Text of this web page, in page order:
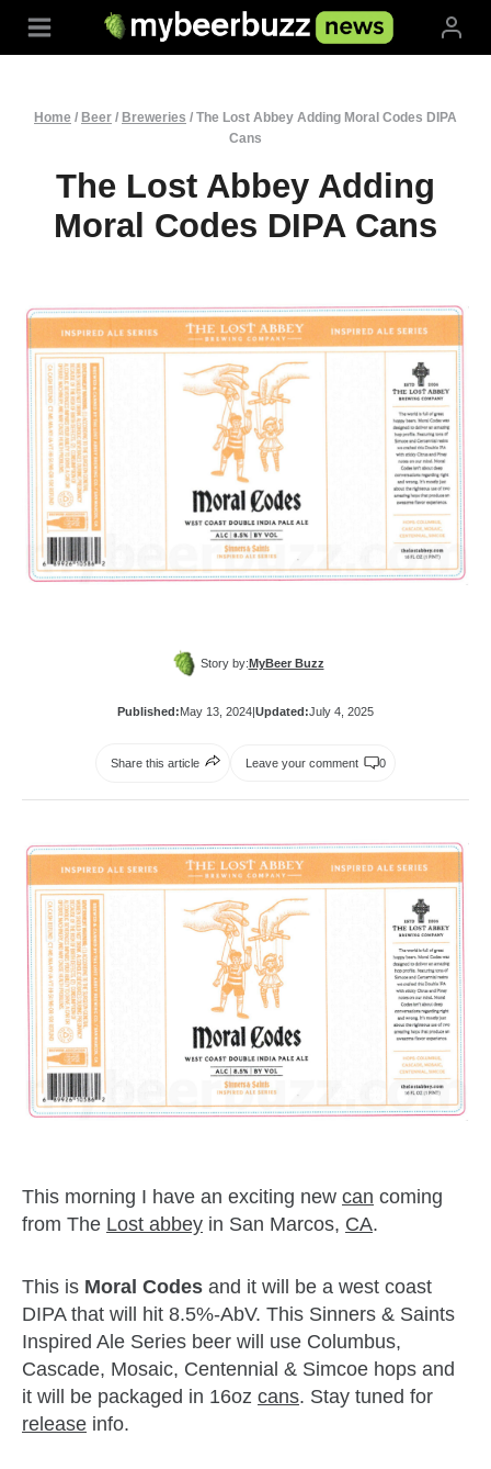
Home / Beer / Breweries / The Lost Abbey Adding Moral Codes DIPA
Cans
The Lost Abbey Adding
Moral Codes DIPA Cans
Story by:MyBeer Buzz
Published:May 13, 2024|Updated:July 4, 2025
Share this article Leave your comment 0
This morning I have an exciting new can coming
from The Lost abbey in San Marcos, CA.
This is Moral Codes and it will be a west coast
DIPA that will hit 8.5%-AbV. This Sinners & Saints
Inspired Ale Series beer will use Columbus,
Cascade, Mosaic, Centennial & Simcoe hops and
it will be packaged in 16oz cans. Stay tuned for
release info.